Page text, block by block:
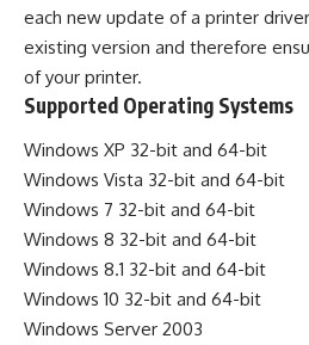
each new update of a printer
existing version and therefore
of your printer.
Supported Operating Systems
Windows XP 32-bit and 64-bit
Windows Vista 32-bit and 64-bit
Windows 7 32-bit and 64-bit
Windows 8 32-bit and 64-bit
Windows 8.1 32-bit and 64-bit
Windows 10 32-bit and 64-bit
Windows Server 2003